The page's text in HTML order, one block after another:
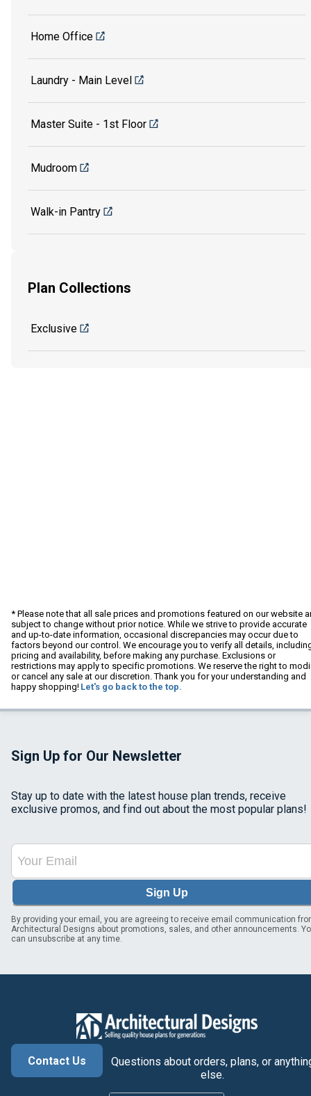
Home Office
Laundry - Main Level
Master Suite - 1st Floor
Mudroom
Walk-in Pantry
Plan Collections
Exclusive
* Please note that all sale prices and promotions featured on our website
subject to change without prior notice. While we strive to provide accurate
and up-to-date information, occasional discrepancies may occur due to
factors beyond our control. We encourage you to verify all details,
pricing and availability, before making any purchase. Exclusions or
restrictions may apply to specific promotions. We reserve the right to
or cancel any sale at our discretion. Thank you for your understanding and
happy shopping! Let's go back to the top.
Sign Up for Our Newsletter
Stay up to date with the latest house plan trends, receive
exclusive promos, and find out about the most popular plans!
Sign Up
By providing your email, you are agreeing to receive email communication
Architectural Designs about promotions, sales, and other announcements.
can unsubscribe at any time.
Contact Us
Questions about orders, plans, or
else.